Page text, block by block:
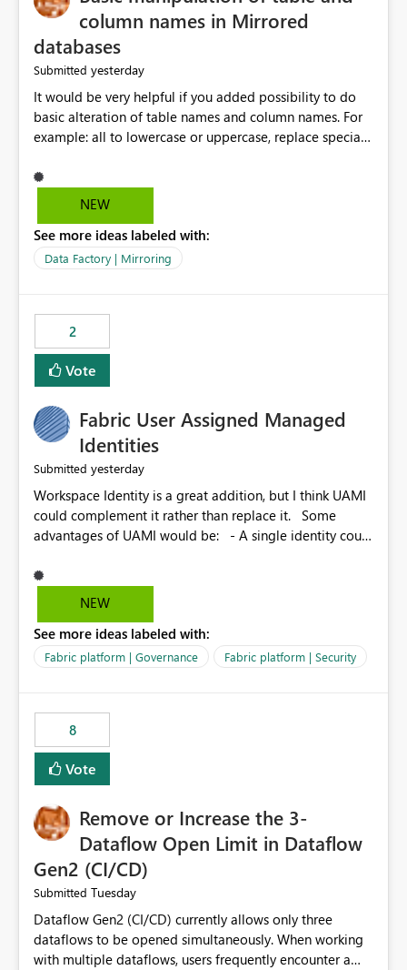
column names in Mirrored
databases
Submitted yesterday
It would be very helpful if you added possibility to do
basic alteration of table names and column names. For
example: all to lowercase or uppercase, replace special
NEW
See more ideas labeled with:
Data Factory | Mirroring
2
Vote
Fabric User Assigned Managed
Identities
Submitted yesterday
Workspace Identity is a great addition, but I think UAMI
could complement it rather than replace it. Some
advantages of UAMI would be: - A single identity could
could be scoped more narrowly than a workspace, for
example to a specific item or even a single folder within
scope could be either broader or narrower than a
Workspace Identity. - Similar to how SPN provides
provide the same flexibility as an SPN, just without the
credentials.
NEW
See more ideas labeled with:
Fabric platform | Governance Fabric platform | Security
8
Vote
Remove or Increase the 3-
Dataflow Open Limit in Dataflow
Gen2 (CI/CD)
Submitted Tuesday
Dataflow Gen2 (CI/CD) currently allows only three
dataflows to be opened simultaneously. When working
with multiple dataflows, users frequently encounter a